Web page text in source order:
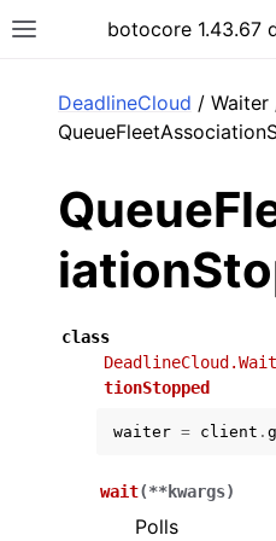
Toggle site navigation
botocore 1.43.67
DeadlineCloud / Waiter
class
tionStopped
waiter = client .
wait(**kwargs)
Polls